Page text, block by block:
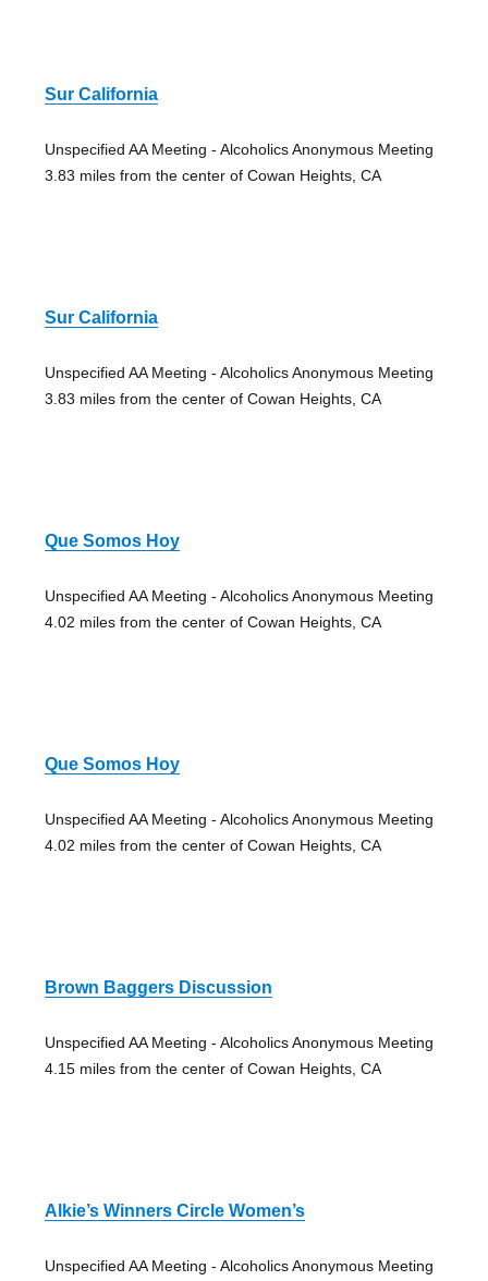
Sur California
Unspecified AA Meeting - Alcoholics Anonymous Meeting
3.83 miles from the center of Cowan Heights, CA
Sur California
Unspecified AA Meeting - Alcoholics Anonymous Meeting
3.83 miles from the center of Cowan Heights, CA
Que Somos Hoy
Unspecified AA Meeting - Alcoholics Anonymous Meeting
4.02 miles from the center of Cowan Heights, CA
Que Somos Hoy
Unspecified AA Meeting - Alcoholics Anonymous Meeting
4.02 miles from the center of Cowan Heights, CA
Brown Baggers Discussion
Unspecified AA Meeting - Alcoholics Anonymous Meeting
4.15 miles from the center of Cowan Heights, CA
Alkie’s Winners Circle Women’s
Unspecified AA Meeting - Alcoholics Anonymous Meeting